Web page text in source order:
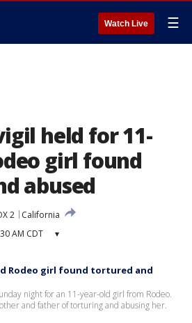
Watch Live ☰
held for 11-
girl found
abused
2
California
AM CDT ▾
Rodeo girl found tortured and
night for an 11-year-old girl from Rodeo.
and father of torturing and abusing her.